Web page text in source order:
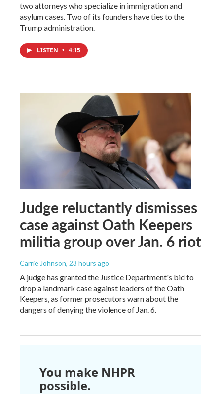
two attorneys who specialize in immigration and
asylum cases. Two of its founders have ties to the
Trump administration.
LISTEN • 4:15
Judge reluctantly dismisses
case against Oath Keepers
militia group over Jan. 6 riot
Carrie Johnson, 23 hours ago
A judge has granted the Justice Department's bid to
drop a landmark case against leaders of the Oath
Keepers, as former prosecutors warn about the
dangers of denying the violence of Jan. 6.
You make NHPR
possible.